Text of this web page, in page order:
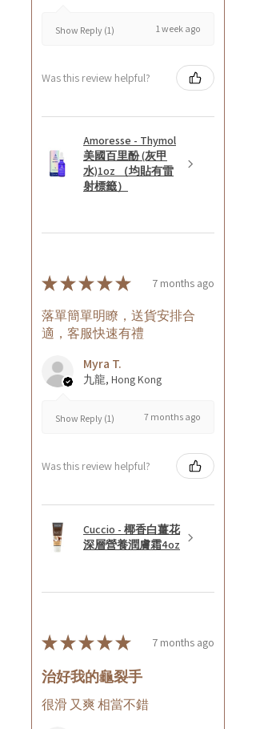
Show Reply (1) 1 week ago
Was this review helpful?
Amoresse - Thymol
美國百里酚 (灰甲
水)1oz （均貼有雷
射標籤）
★★★★★ 7 months ago
落單簡單明瞭，送貨安排合
適，客服快速有禮
Myra T.
九龍, Hong Kong
Show Reply (1) 7 months ago
Was this review helpful?
Cuccio - 椰香白薑花
深層營養潤膚霜4oz
★★★★★ 7 months ago
治好我的龜裂手
很滑 又爽 相當不錯